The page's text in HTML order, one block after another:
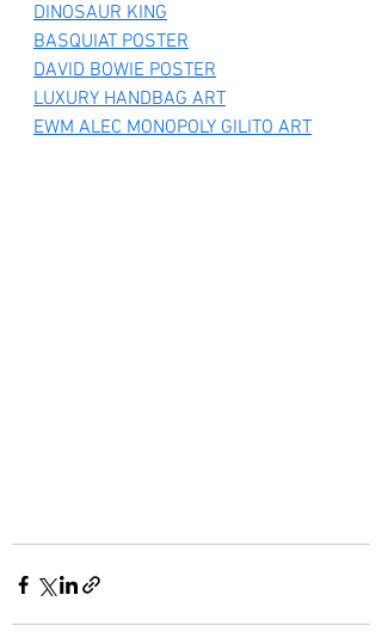
DINOSAUR KING
BASQUIAT POSTER
DAVID BOWIE POSTER
LUXURY HANDBAG ART
EWM ALEC MONOPOLY GILITO ART